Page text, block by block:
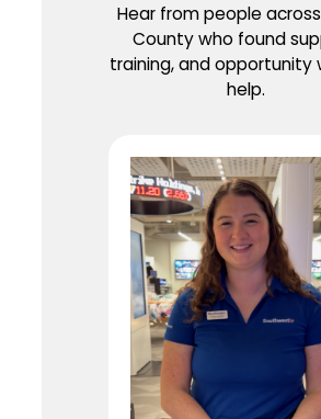
Hear from people
County who found
training, and opportunity
help.